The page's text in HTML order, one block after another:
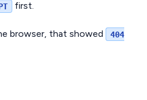
first.
browser, that showed
404